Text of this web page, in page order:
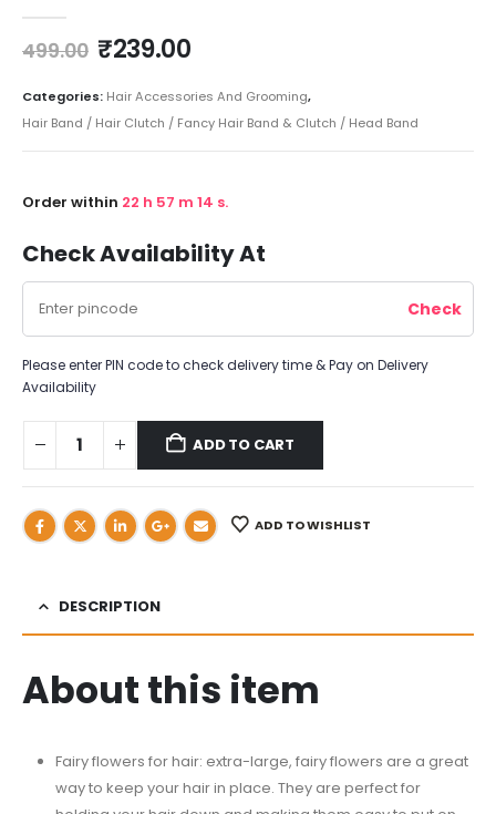
499.00 ₹239.00
Categories: Hair Accessories And Grooming,
Hair Band / Hair Clutch / Fancy Hair Band & Clutch / Head Band
Order within 22 h 57 m 14 s.
Check Availability At
Please enter PIN code to check delivery time & Pay on Delivery
Availability
ADD TO CART
ADD TO WISHLIST
DESCRIPTION
About this item
Fairy flowers for hair: extra-large, fairy flowers are a great
way to keep your hair in place. They are perfect for